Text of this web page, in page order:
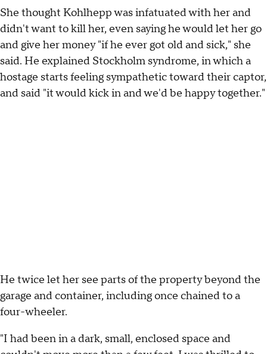
She thought Kohlhepp was infatuated with her and
didn't want to kill her, even saying he would let her go
and give her money "if he ever got old and sick," she
said. He explained Stockholm syndrome, in which a
hostage starts feeling sympathetic toward their captor,
and said "it would kick in and we'd be happy together."
He twice let her see parts of the property beyond the
garage and container, including once chained to a
four-wheeler.
"I had been in a dark, small, enclosed space and